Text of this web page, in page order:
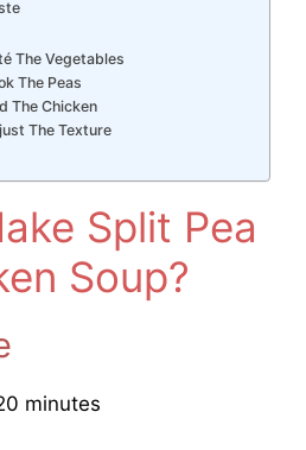
The Vegetables
The Peas
The Chicken
The Texture
Split Pea
Soup?
minutes